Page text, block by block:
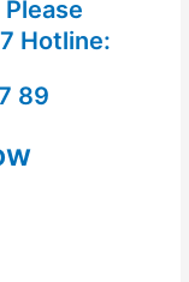
Hotline:
89